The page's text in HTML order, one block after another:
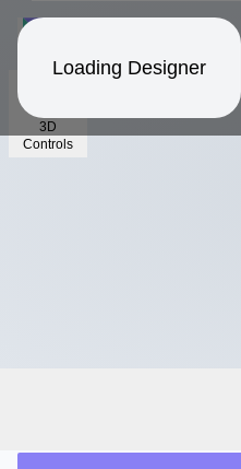
Loading Designer
3D
Controls